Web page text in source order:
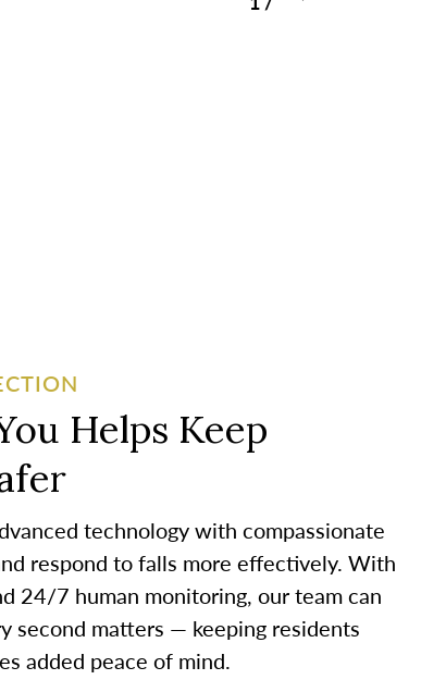
Helps Keep
technology with compassionate
respond to falls more effectively. With
24/7 human monitoring, our team can
second matters — keeping residents
added peace of mind.